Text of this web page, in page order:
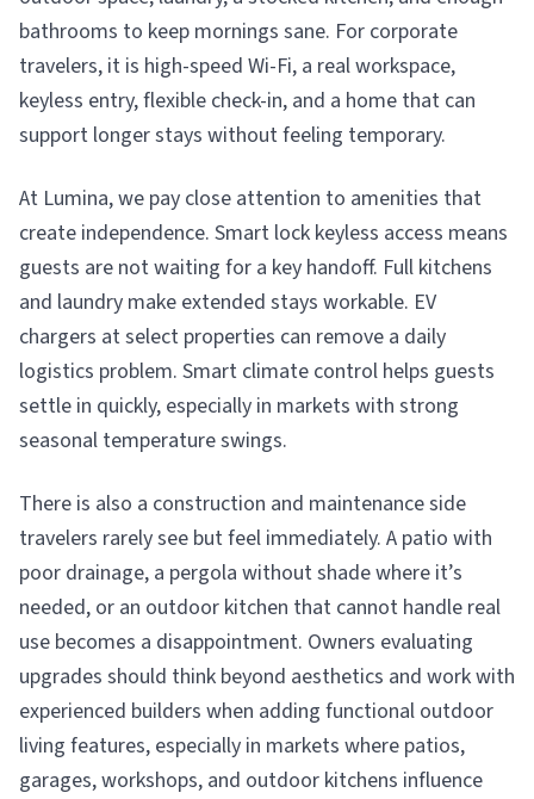
bathrooms to keep mornings sane. For corporate
travelers, it is high-speed Wi-Fi, a real workspace,
keyless entry, flexible check-in, and a home that can
support longer stays without feeling temporary.
At Lumina, we pay close attention to amenities that
create independence. Smart lock keyless access means
guests are not waiting for a key handoff. Full kitchens
and laundry make extended stays workable. EV
chargers at select properties can remove a daily
logistics problem. Smart climate control helps guests
settle in quickly, especially in markets with strong
seasonal temperature swings.
There is also a construction and maintenance side
travelers rarely see but feel immediately. A patio with
poor drainage, a pergola without shade where it’s
needed, or an outdoor kitchen that cannot handle real
use becomes a disappointment. Owners evaluating
upgrades should think beyond aesthetics and work with
experienced builders when adding functional outdoor
living features, especially in markets where patios,
garages, workshops, and outdoor kitchens influence